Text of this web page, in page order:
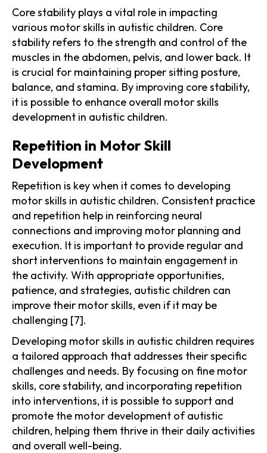
Core stability plays a vital role in impacting
various motor skills in autistic children. Core
stability refers to the strength and control of the
muscles in the abdomen, pelvis, and lower back. It
is crucial for maintaining proper sitting posture,
balance, and stamina. By improving core stability,
it is possible to enhance overall motor skills
development in autistic children.
Repetition in Motor Skill
Development
Repetition is key when it comes to developing
motor skills in autistic children. Consistent practice
and repetition help in reinforcing neural
connections and improving motor planning and
execution. It is important to provide regular and
short interventions to maintain engagement in
the activity. With appropriate opportunities,
patience, and strategies, autistic children can
improve their motor skills, even if it may be
challenging [7].
Developing motor skills in autistic children requires
a tailored approach that addresses their specific
challenges and needs. By focusing on fine motor
skills, core stability, and incorporating repetition
into interventions, it is possible to support and
promote the motor development of autistic
children, helping them thrive in their daily activities
and overall well-being.